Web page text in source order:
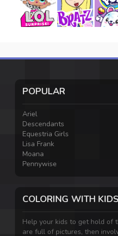
POPULAR
Ariel
Descendants
Equestria Girls
Lisa Frank
Moana
Pennywise
COLORING WITH KIDS
Help your kids to get hold of
are full of pictures, then